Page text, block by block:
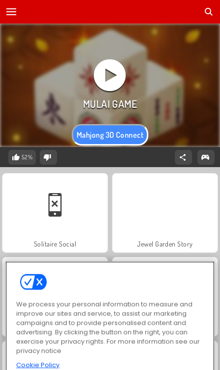
Mahjong 3D Connect
52%
Solitaire Social Jewel Garden Story
Grand Mahjong Connect Juice Merge
We process your personal information to measure and
improve our sites and service, to assist our marketing
campaigns and to provide personalised content and
advertising. By clicking the button on the right, you can
exercise your privacy rights. For more information see our
privacy notice
Cookie Policy